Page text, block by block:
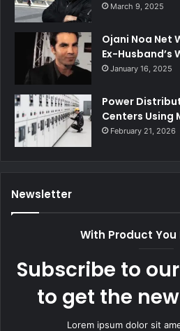
March 9, 2025
Ojani Noa Net
Ex-Husband’s
January 16, 2025
Power
Centers Using
February 21, 2026
Newsletter
With Product
Subscribe to
to get the
Lorem ipsum dolor sit